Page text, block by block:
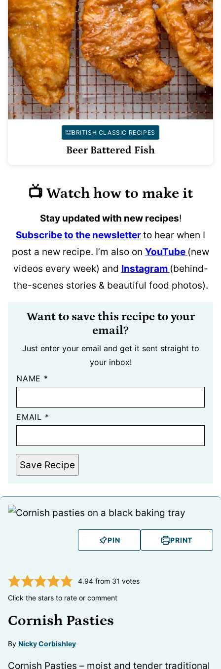
BRITISH CLASSIC RECIPES
Beer Battered Fish
📺 Watch how to make it
Stay updated with new recipes!
Subscribe to the newsletterto hear when I
post a new recipe. I’m also on YouTube (new
videos every week) and Instagram (behind-
the-scenes stories & beautiful food photos).
Want to save this recipe to your
email?
Just enter your email and get it sent straight to
your inbox!
NAME *
EMAIL *
Save Recipe
PIN PRINT
4.94from 31 votes
Click the stars to rate or comment
Cornish Pasties
By Nicky Corbishley
Cornish Pasties – moist and tender traditional